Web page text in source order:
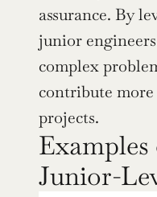
assurance. By
junior
complex
contribute
projects.
Junior-